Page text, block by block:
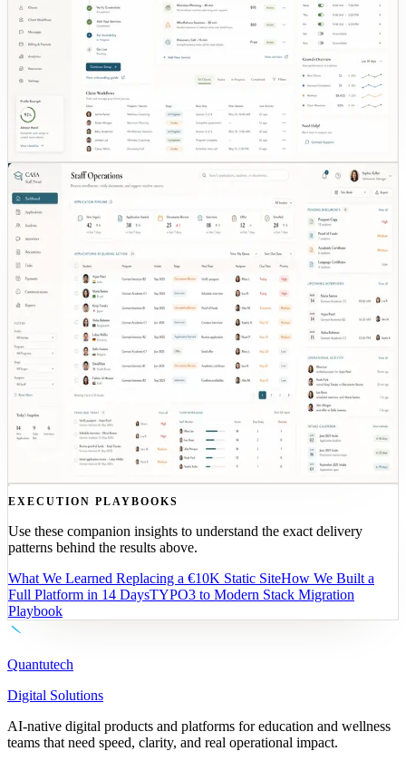
years to ship.
14-DAY PROTOTYPE
TARGET
Timeline: 14 days
Target: 50+ providers actively listed
See the EvoWell case study
TYPO3 legacyRole dashboards
CASA (Bremen)
Best fit:
Education teams replacing legacy website + manual
enrollment loops
Case study in review — details anonymized.
Replaced a €10K static TYPO3 site with a full
digital operations platform.
TYPO3 LEGACY ROLE DASHBOARDS
ENROLLMENT
FLOW
Delivery: prototype-first
•Outcome: fewer manual steps, faster enrollment
EXECUTION PLAYBOOKS
Use these companion insights to understand the exact delivery
patterns behind the results above.
What We Learned Replacing a €10K Static SiteHow We Built a
Full Platform in 14 DaysTYPO3 to Modern Stack Migration
Playbook
Quantutech
Digital Solutions
AI-native digital products and platforms for education and wellness
teams that need speed, clarity, and real operational impact.